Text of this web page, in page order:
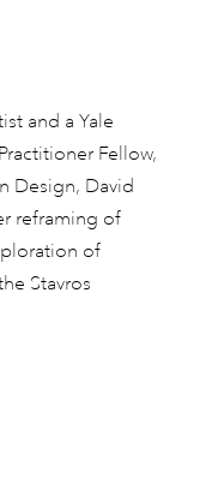
and a Yale
Fellow,
Design, David
reframing of
of
Stavros